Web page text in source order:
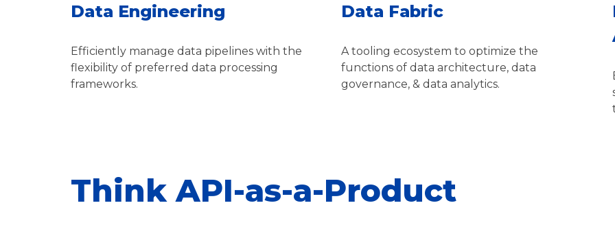
Data Engineering
Efficiently manage data pipelines with the
flexibility of preferred data processing
frameworks.
Data Fabric
A tooling ecosystem to optimize the
functions of data architecture, data
governance, & data analytics.
Think API-as-a-Product